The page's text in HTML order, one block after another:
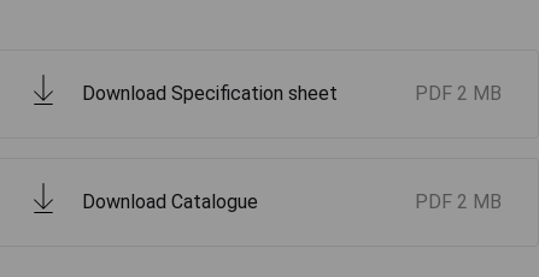
Download Specification sheet PDF 2 MB
Download Catalogue PDF 2 MB